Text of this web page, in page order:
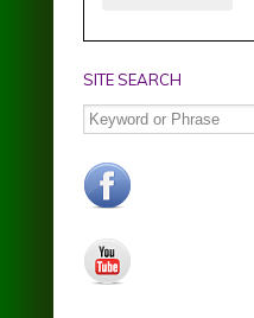
SITE SEARCH
Search
facebook.jpg
youtube.jpg